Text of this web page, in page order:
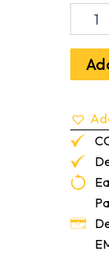
Red
Oak
Vent
With